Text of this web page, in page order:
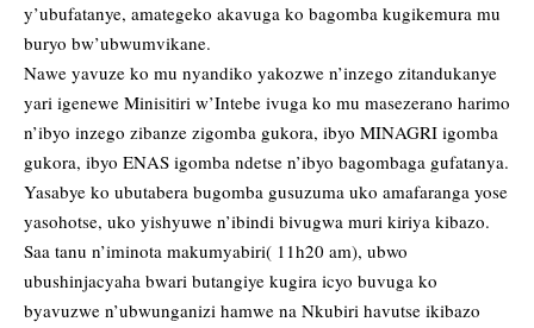
y’ubufatanye, amategeko akavuga ko bagomba kugikemura mu
buryo bw’ubwumvikane.
Nawe yavuze ko mu nyandiko yakozwe n’inzego zitandukanye
yari igenewe Minisitiri w’Intebe ivuga ko mu masezerano harimo
n’ibyo inzego zibanze zigomba gukora, ibyo MINAGRI igomba
gukora, ibyo ENAS igomba ndetse n’ibyo bagombaga gufatanya.
Yasabye ko ubutabera bugomba gusuzuma uko amafaranga yose
yasohotse, uko yishyuwe n’ibindi bivugwa muri kiriya kibazo.
Saa tanu n’iminota makumyabiri( 11h20 am), ubwo
ubushinjacyaha bwari butangiye kugira icyo buvuga ko
byavuzwe n’ubwunganizi hamwe na Nkubiri havutse ikibazo